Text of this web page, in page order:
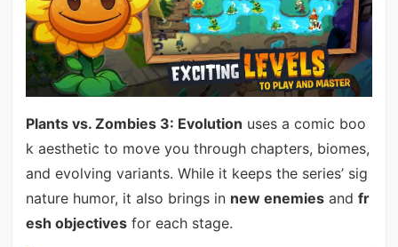
Plants vs. Zombies 3: Evolution uses a comic boo
k aesthetic to move you through chapters, biomes,
and evolving variants. While it keeps the series’ sig
nature humor, it also brings in new enemiesand fr
esh objectivesfor each stage.